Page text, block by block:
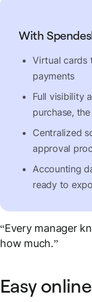
With
Virtual cards
payments
Full visibility
purchase,
Centralized
approval
Accounting
ready to
“Every manager
how much.”
Easy